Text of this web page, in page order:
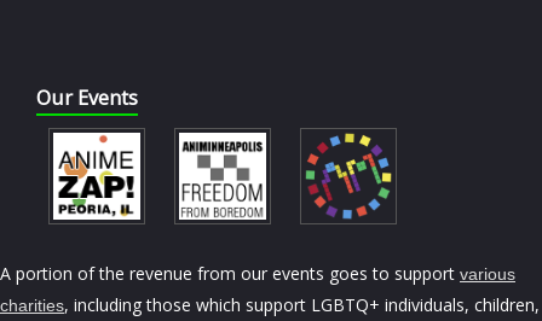
Our Events
A portion of the revenue from our events goes to support various
charities, including those which support LGBTQ+ individuals, children,